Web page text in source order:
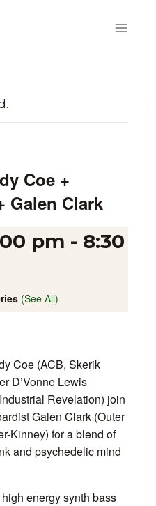
Coe +
Galen Clark
pm - 8:30
(See All)
Coe (ACB, Skerik
D’Vonne Lewis
Revelation) join
Galen Clark (Outer
Kinney) for a blend of
and psychedelic mind
energy synth bass